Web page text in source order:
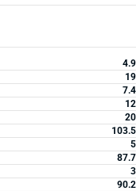
4.9
19
7.4
12
20
103.5
5
87.7
3
90.2